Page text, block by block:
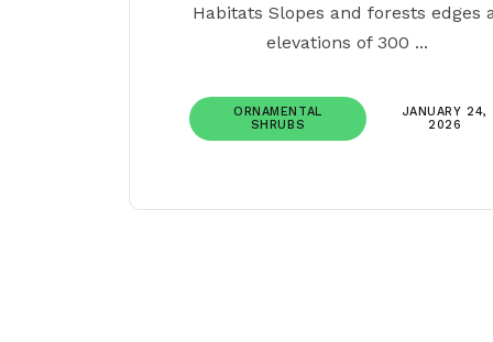
Habitats Slopes and forests edges
elevations of 300 ...
ORNAMENTAL
SHRUBS
JANUARY 24,
2026